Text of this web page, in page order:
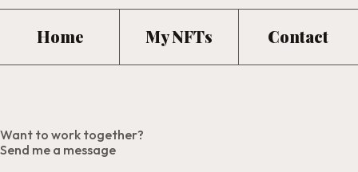
Home My NFTs Contact
Want to work together?
Send me a message